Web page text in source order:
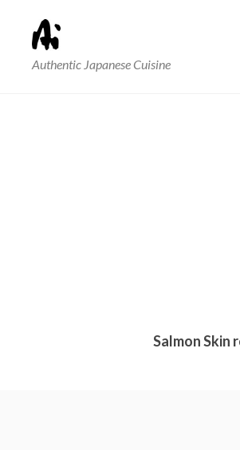
Authentic Japanese Cuisine
Salmon Skin